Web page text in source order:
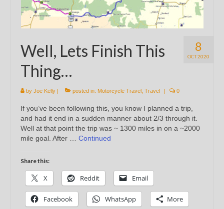
8
OCT 2020
Well, Lets Finish This
Thing…
by Joe Kelly | posted in: Motorcycle Travel Travel | 0
If you’ve been following this, you know I planned a trip,
and had it end in a sudden manner about 2/3 through it.
Well at that point the trip was ~ 1300 miles in on a ~2000
mile goal. After … Continued
Share this:
X Reddit Email
Facebook WhatsApp More